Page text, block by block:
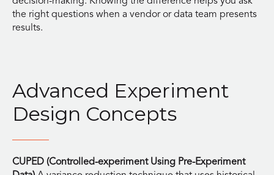
the right questions when a vendor or data team presents
results.
Advanced Experiment
Design Concepts
CUPED (Controlled-experiment Using Pre-Experiment